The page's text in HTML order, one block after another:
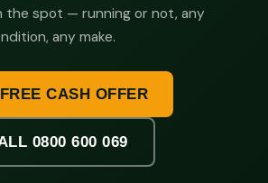
the spot — running or not, any
any make.
CASH OFFER
0800 600 069